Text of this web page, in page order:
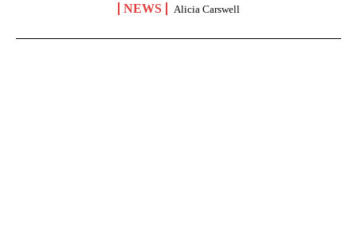
NEWS Alicia Carswell